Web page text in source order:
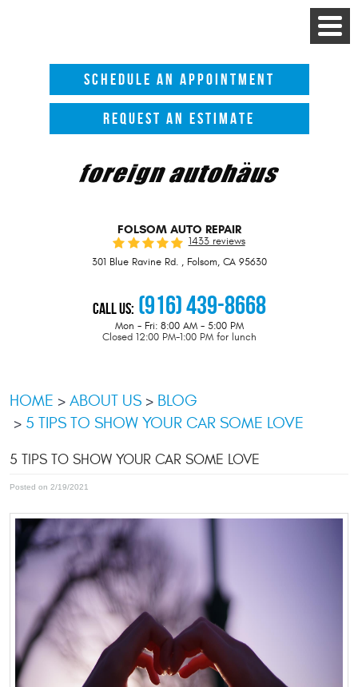
Toggle
Menu
SCHEDULE AN APPOINTMENT
REQUEST AN ESTIMATE
FOLSOM AUTO REPAIR
1433 reviews
301 Blue Ravine Rd., Folsom, CA 95630
Call Us: (916) 439-8668
Mon - Fri: 8:00 AM - 5:00 PM
Closed 12:00 PM-1:00 PM for lunch
HOME ABOUT US
BLOG
5 TIPS TO SHOW YOUR CAR SOME LOVE
5 TIPS TO SHOW YOUR CAR SOME LOVE
Posted on 2/19/2021